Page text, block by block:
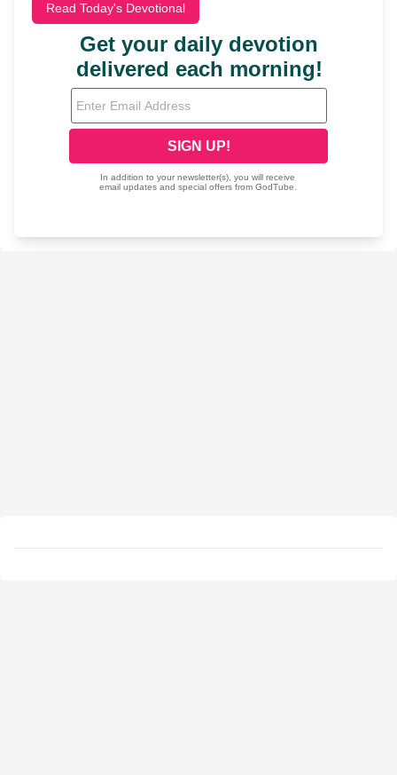
Read Today's Devotional